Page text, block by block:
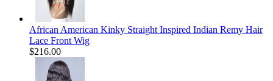
African American Kinky Straight Inspired Indian Remy Hair
Lace Front Wig
$216.00